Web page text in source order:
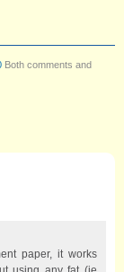
Both comments and
paper, it works